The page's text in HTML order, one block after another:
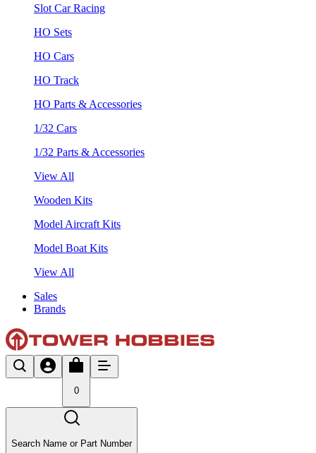
Slot Car Racing
HO Sets
HO Cars
HO Track
HO Parts & Accessories
1/32 Cars
1/32 Parts & Accessories
View All
Wooden Kits
Model Aircraft Kits
Model Boat Kits
View All
Sales
Brands
0
Search Name or Part Number